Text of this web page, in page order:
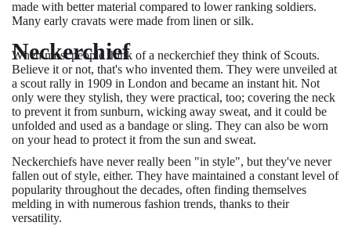
made with better material compared to lower ranking soldiers.
Many early cravats were made from linen or silk.
Neckerchief
When most people think of a neckerchief they think of Scouts.
Believe it or not, that's who invented them. They were unveiled at
a scout rally in 1909 in London and became an instant hit. Not
only were they stylish, they were practical, too; covering the neck
to prevent it from sunburn, wicking away sweat, and it could be
unfolded and used as a bandage or sling. They can also be worn
on your head to protect it from the sun and sweat.
Neckerchiefs have never really been "in style", but they've never
fallen out of style, either. They have maintained a constant level of
popularity throughout the decades, often finding themselves
melding in with numerous fashion trends, thanks to their
versatility.